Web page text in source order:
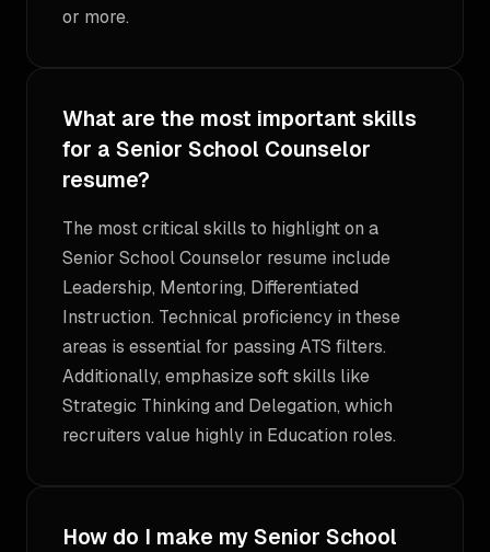
or more.
What are the most important skills
for a Senior School Counselor
resume?
The most critical skills to highlight on a
Senior School Counselor resume include
Leadership, Mentoring, Differentiated
Instruction. Technical proficiency in these
areas is essential for passing ATS filters.
Additionally, emphasize soft skills like
Strategic Thinking and Delegation, which
recruiters value highly in Education roles.
How do I make my Senior School